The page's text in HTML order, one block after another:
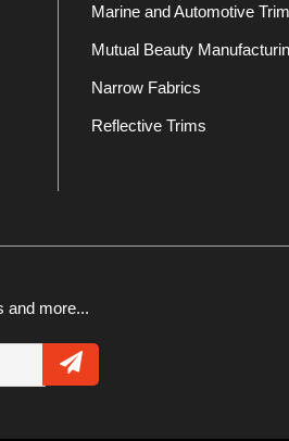
Marine and Automotive
Mutual Beauty
Narrow Fabrics
Reflective Trims
and more...